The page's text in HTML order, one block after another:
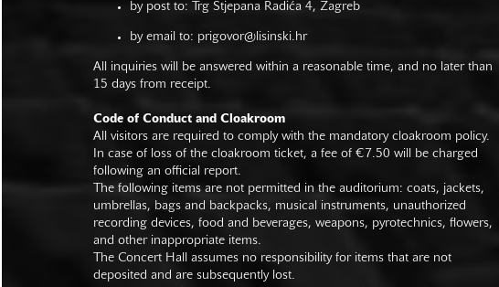
by post to: Trg Stjepana Radića 4, Zagreb
by email to: prigovor@lisinski.hr
All inquiries will be answered within a reasonable time, and no later than
15 days from receipt.
Code of Conduct and Cloakroom
All visitors are required to comply with the mandatory cloakroom policy.
In case of loss of the cloakroom ticket, a fee of €7.50 will be charged
following an official report.
The following items are not permitted in the auditorium: coats, jackets,
umbrellas, bags and backpacks, musical instruments, unauthorized
recording devices, food and beverages, weapons, pyrotechnics, flowers,
and other inappropriate items.
The Concert Hall assumes no responsibility for items that are not
deposited and are subsequently lost.